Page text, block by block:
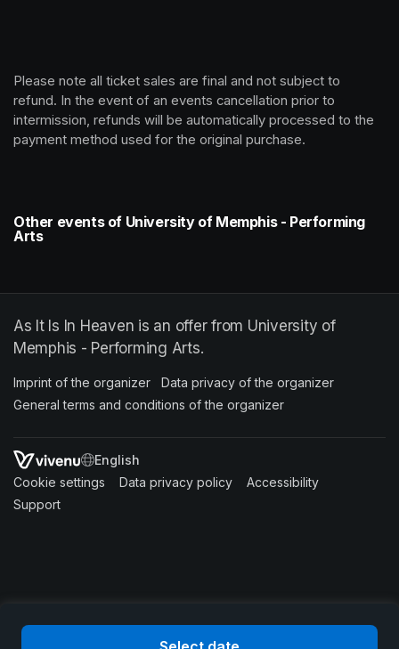
Please note all ticket sales are final and not subject to
refund. In the event of an events cancellation prior to
intermission, refunds will be automatically processed to the
payment method used for the original purchase.
Other events of University of Memphis - Performing
Arts
As It Is In Heaven is an offer from University of
Memphis - Performing Arts.
Imprint of the organizer (opens in a new tab)
Data privacy of the organizer
General terms and conditions of the organizer
SWITCH LANGUAGE
Cookie settings (opens in a new tab)
Data privacy policy (opens in a new tab)
Accessibility
Support